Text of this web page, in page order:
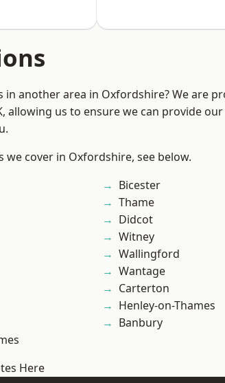
in another area in Oxfordshire? We are
allowing us to ensure we can provide our
we cover in Oxfordshire, see below.
Bicester
Thame
Didcot
Witney
Wallingford
Wantage
Carterton
Henley-on-Thames
Banbury
Here